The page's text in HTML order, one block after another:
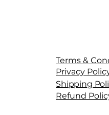
Terms &
Privacy
Shipping
Refund